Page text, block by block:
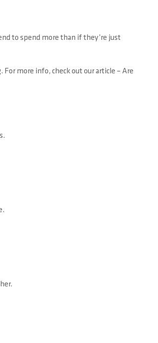
to spend more than if they’re just
more info, check out our article – Are